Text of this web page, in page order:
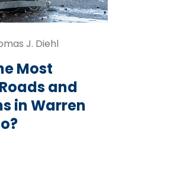
J. Diehl
Most
and
in Warren